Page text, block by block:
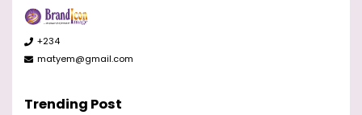
+234
matyem@gmail.com
Trending Post